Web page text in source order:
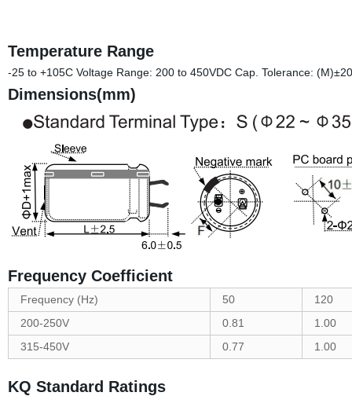
Temperature Range
-25 to +105C Voltage Range: 200 to 450VDC Cap. Tolerance:
Dimensions(mm)
Frequency Coefficient
Frequency (Hz) 50
120
200-250V
0.81
1.00
315-450V
0.77 1.00
KQ Standard Ratings